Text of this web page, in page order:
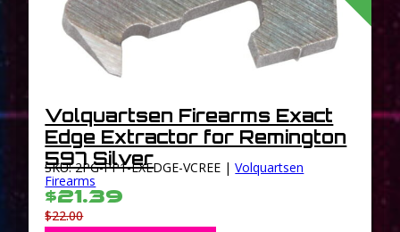
Volquartsen Firearms Exact
Edge Extractor for Remington
597 Silver
SKU: 2PG-PP1-EXEDGE-VCREE |Volquartsen
Firearms
$21.39
$22.00